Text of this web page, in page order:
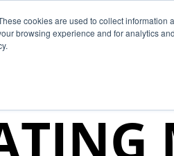
cookies are used to collect
browsing experience and for analytics
Solutions Who We
&